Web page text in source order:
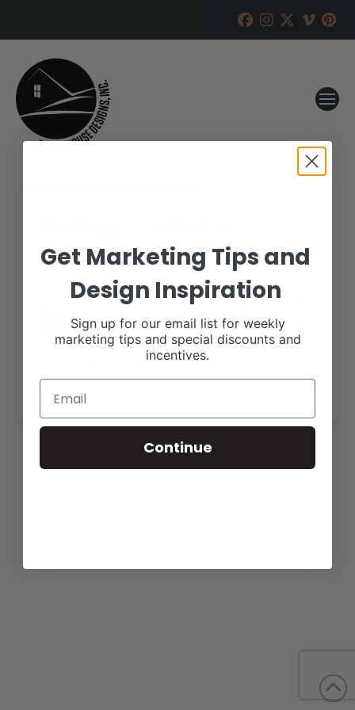
RANCH HOUSE DESIGNS, INC. JULY 18, 2017
all-day Repeats
More details are available on our website,
www.heritagecattle.com.
Get Marketing Tips and
Design Inspiration
Sign up for our email list for weekly
marketing tips and special discounts and
incentives.
Continue